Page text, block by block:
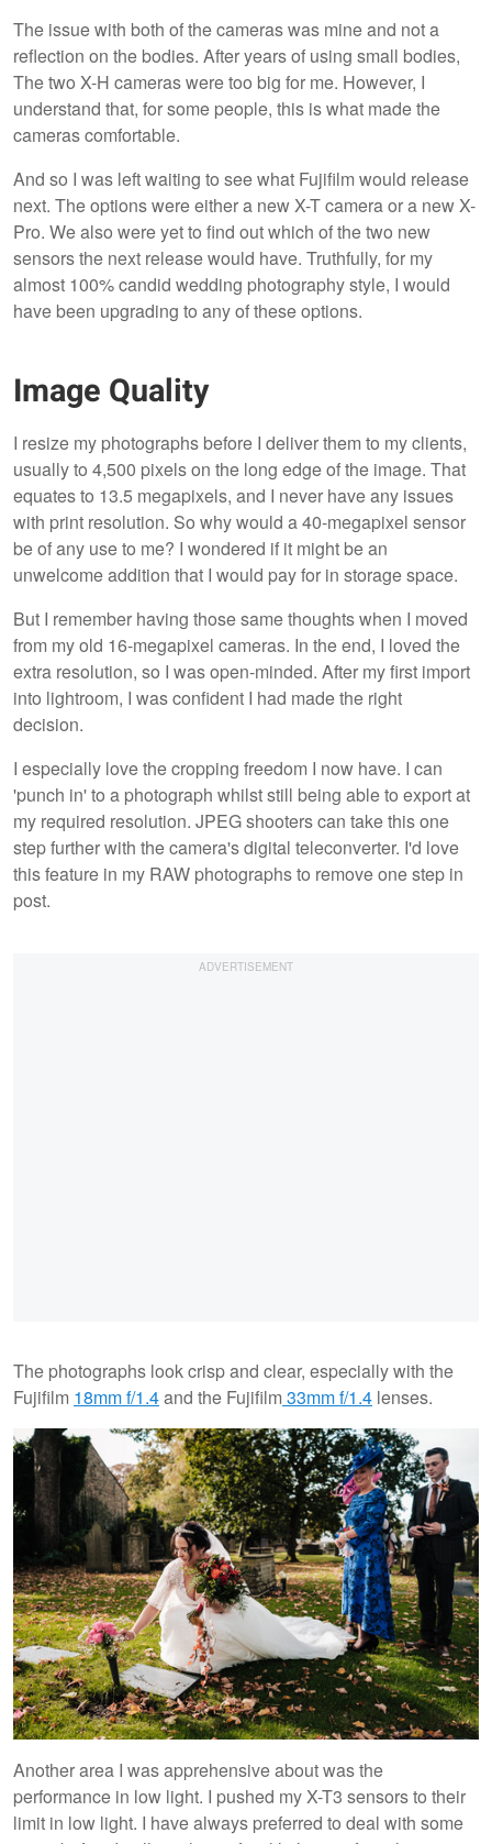
The issue with both of the cameras was mine and not a
reflection on the bodies. After years of using small bodies,
The two X-H cameras were too big for me. However, I
understand that, for some people, this is what made the
cameras comfortable.
And so I was left waiting to see what Fujifilm would release
next. The options were either a new X-T camera or a new X-
Pro. We also were yet to find out which of the two new
sensors the next release would have. Truthfully, for my
almost 100% candid wedding photography style, I would
have been upgrading to any of these options.
Image Quality
I resize my photographs before I deliver them to my clients,
usually to 4,500 pixels on the long edge of the image. That
equates to 13.5 megapixels, and I never have any issues
with print resolution. So why would a 40-megapixel sensor
be of any use to me? I wondered if it might be an
unwelcome addition that I would pay for in storage space.
But I remember having those same thoughts when I moved
from my old 16-megapixel cameras. In the end, I loved the
extra resolution, so I was open-minded. After my first import
into lightroom, I was confident I had made the right
decision.
I especially love the cropping freedom I now have. I can
'punch in' to a photograph whilst still being able to export at
my required resolution. JPEG shooters can take this one
step further with the camera's digital teleconverter. I'd love
this feature in my RAW photographs to remove one step in
post.
The photographs look crisp and clear, especially with the
Fujifilm 18mm f/1.4and the Fujifilm33mm f/1.4 lenses.
Another area I was apprehensive about was the
performance in low light. I pushed my X-T3 sensors to their
limit in low light. I have always preferred to deal with some